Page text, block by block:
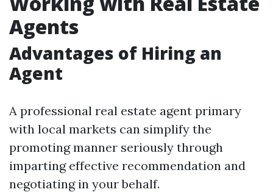
Agents
Advantages of Hiring an
Agent
A professional real estate agent primary
with local markets can simplify the
promoting manner seriously through
imparting effective recommendation and
negotiating in your behalf.